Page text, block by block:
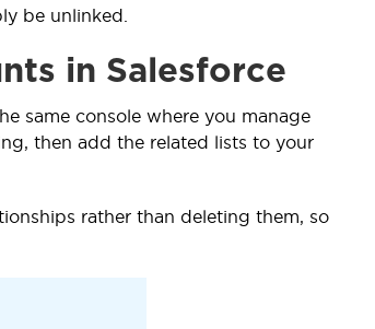
be unlinked.
in Salesforce
same console where you manage
then add the related lists to your
rather than deleting them, so